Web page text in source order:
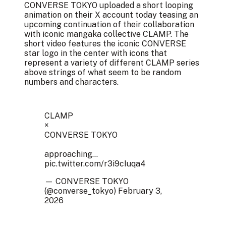
CONVERSE TOKYO uploaded a short looping
animation on their X account today teasing an
upcoming continuation of their collaboration
with iconic mangaka collective CLAMP. The
short video features the iconic CONVERSE
star logo in the center with icons that
represent a variety of different CLAMP series
above strings of what seem to be random
numbers and characters.
CLAMP
×
CONVERSE TOKYO
approaching...
pic.twitter.com/r3i9cIuqa4
— CONVERSE TOKYO
(@converse_tokyo) February 3,
2026